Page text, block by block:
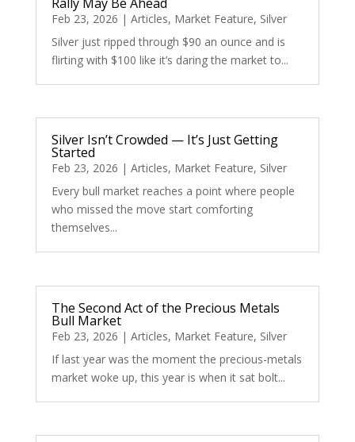
Feb 23, 2026 | Articles, Market Feature, Silver
Silver just ripped through $90 an ounce and is
flirting with $100 like it’s daring the market to...
Silver Isn’t Crowded — It’s Just Getting
Started
Feb 23, 2026 | Articles, Market Feature, Silver
Every bull market reaches a point where people
who missed the move start comforting
themselves...
The Second Act of the Precious Metals
Bull Market
Feb 23, 2026 | Articles, Market Feature, Silver
If last year was the moment the precious-metals
market woke up, this year is when it sat bolt...